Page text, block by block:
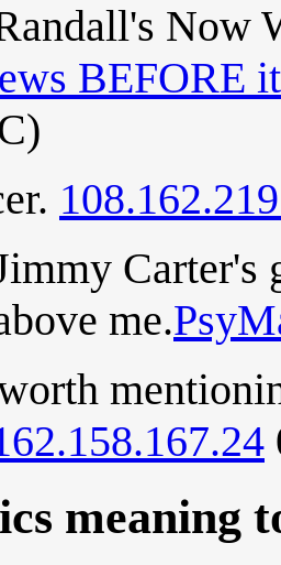
Now
BEFORE
Carter's
me.
meaning